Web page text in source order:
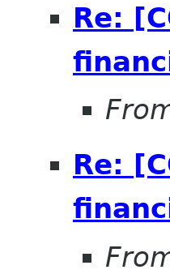
Re:
Re: